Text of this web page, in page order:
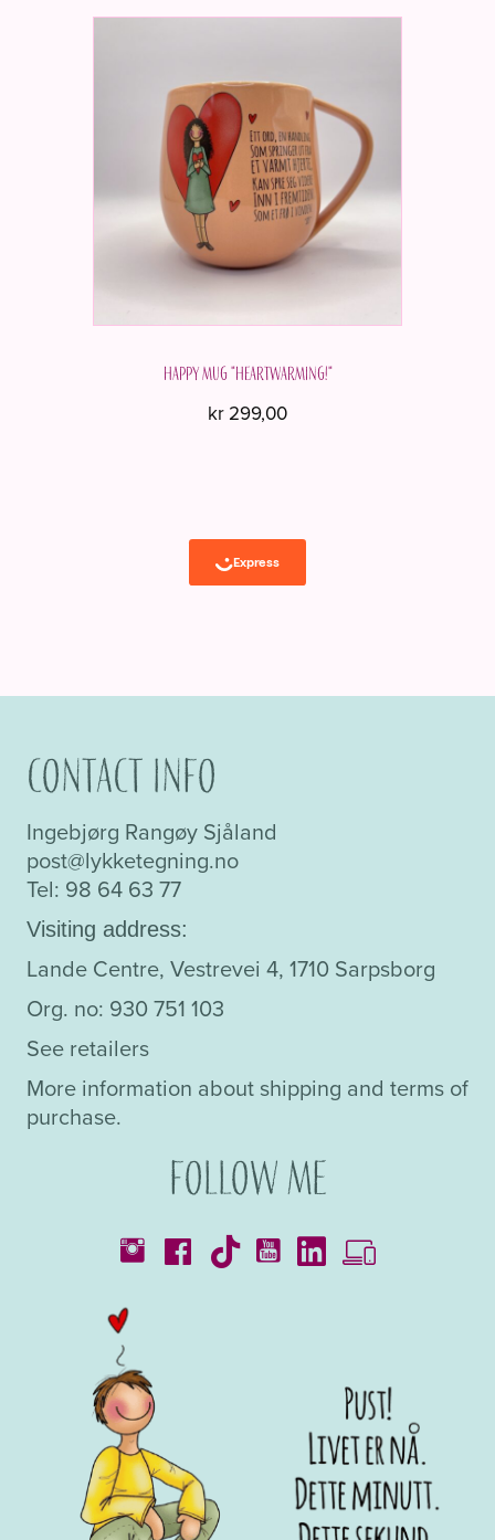
Happy mug "Heartwarming!"
kr 299,00
Contact info
Ingebjørg Rangøy Sjåland
post@lykketegning.no
Tel: 98 64 63 77
Visiting address:
Lande Centre, Vestrevei 4, 1710 Sarpsborg
Org. no: 930 751 103
See retailers
More information about shipping and terms of
purchase.
Follow me
Catalogues